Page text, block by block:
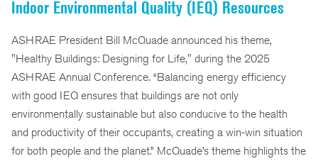
Indoor Environmental Quality (IEQ) Resources
ASHRAE President Bill McQuade announced his theme,
"Healthy Buildings: Designing for Life," during the 2025
ASHRAE Annual Conference. “Balancing energy efficiency
with good IEQ ensures that buildings are not only
environmentally sustainable but also conducive to the health
and productivity of their occupants, creating a win-win situation
for both people and the planet.” McQuade’s theme highlights the